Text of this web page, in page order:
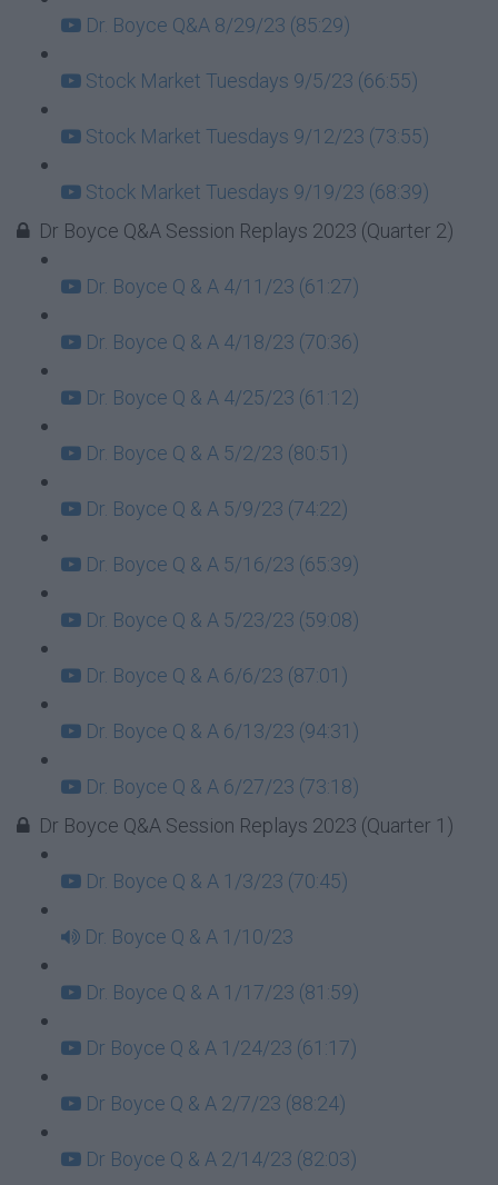
Dr. Boyce Q&A 8/29/23 (85:29)
Stock Market Tuesdays 9/5/23 (66:55)
Stock Market Tuesdays 9/12/23 (73:55)
Stock Market Tuesdays 9/19/23 (68:39)
Dr Boyce Q&A Session Replays 2023 (Quarter 2)
Dr. Boyce Q & A 4/11/23 (61:27)
Dr. Boyce Q & A 4/18/23 (70:36)
Dr. Boyce Q & A 4/25/23 (61:12)
Dr. Boyce Q & A 5/2/23 (80:51)
Dr. Boyce Q & A 5/9/23 (74:22)
Dr. Boyce Q & A 5/16/23 (65:39)
Dr. Boyce Q & A 5/23/23 (59:08)
Dr. Boyce Q & A 6/6/23 (87:01)
Dr. Boyce Q & A 6/13/23 (94:31)
Dr. Boyce Q & A 6/27/23 (73:18)
Dr Boyce Q&A Session Replays 2023 (Quarter 1)
Dr. Boyce Q & A 1/3/23 (70:45)
Dr. Boyce Q & A 1/10/23
Dr. Boyce Q & A 1/17/23 (81:59)
Dr Boyce Q & A 1/24/23 (61:17)
Dr Boyce Q & A 2/7/23 (88:24)
Dr Boyce Q & A 2/14/23 (82:03)